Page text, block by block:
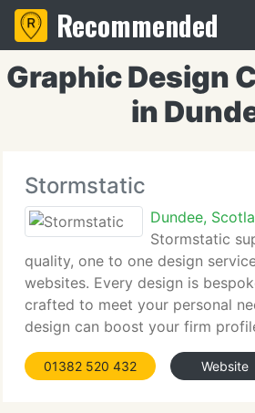
Recommended
Graphic Design
in
Stormstatic
Dundee,
Stormstatic
quality, one to one design
websites. Every design is
crafted to meet your personal
design can boost your firm
your products and assist you win
this harsh economic climate
01382 520 432 Website